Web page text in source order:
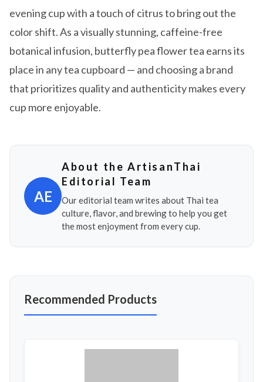
evening cup with a touch of citrus to bring out the
color shift. As a visually stunning, caffeine-free
botanical infusion, butterfly pea flower tea earns its
place in any tea cupboard — and choosing a brand
that prioritizes quality and authenticity makes every
cup more enjoyable.
AE
About the ArtisanThai
Editorial Team
Our editorial team writes about Thai tea
culture, flavor, and brewing to help you get
the most enjoyment from every cup.
Recommended Products